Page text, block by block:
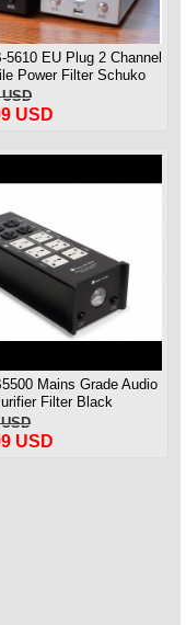
5610 EU Plug 2 Channel
Power Filter Schuko
USB AC110V- 240V
USD
Mains Grade Audio
Filter Black
USD